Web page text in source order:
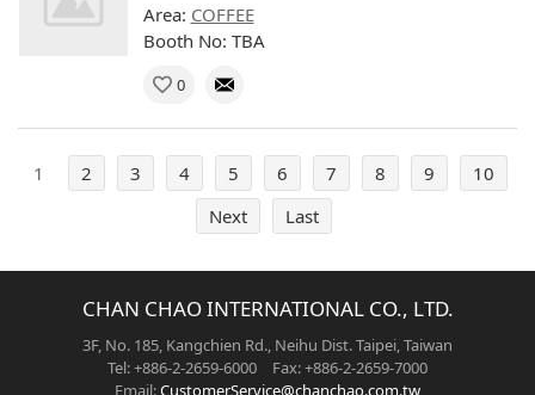
Area: COFFEE
Booth No: TBA
0
1 2 3 4 5 6 7 8 9
10
Next
Last
CHAN CHAO INTERNATIONAL CO., LTD.
3F, No. 185, Kangchien Rd., Neihu Dist. Taipei, Taiwan
Tel: +886-2-2659-6000 Fax: +886-2-2659-7000
Email:CustomerService@chanchao.com.tw